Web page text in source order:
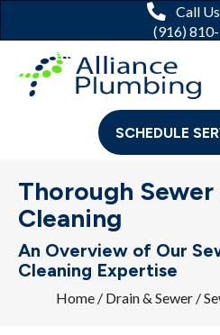
Call
(916)
SCHEDULE
Thorough Sewer
Cleaning
An Overview of Our
Cleaning Expertise
Home / Drain & Sewer /